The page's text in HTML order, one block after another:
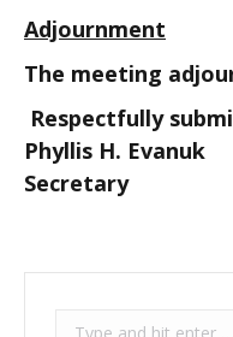
Adjournment
The meeting
Respectfully
Phyllis H. Evanuk
Secretary
Search: